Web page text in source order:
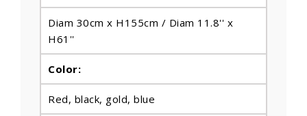
Diam 30cm x H155cm / Diam 11.8'' x
H61''
Color:
Red, black, gold, blue